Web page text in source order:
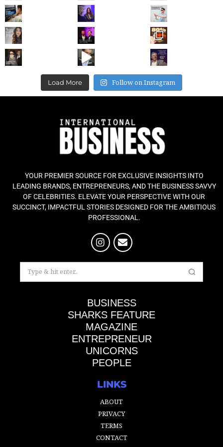
Load More Follow on Instagram
YOUR PREMIER SOURCE FOR EXCLUSIVE INSIGHTS INTO
LEADING BRANDS, ENTREPRENEURS, AND THE BUSINESS SAVVY
OF CELEBRITIES. ELEVATE YOUR PERSPECTIVE WITH OUR
SUCCINCT, IMPACTFUL STORIES DESIGNED FOR THE AMBITIOUS
PROFESSIONAL.
BUSINESS
SHARKS FEATURE
MAGAZINE
ENTREPRENEUR
UNICORNS
PEOPLE
LINKS
ABOUT
PRIVACY
TERMS
CONTACT